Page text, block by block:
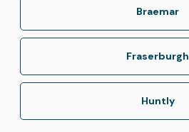
Braemar
Fraserburgh
Huntly